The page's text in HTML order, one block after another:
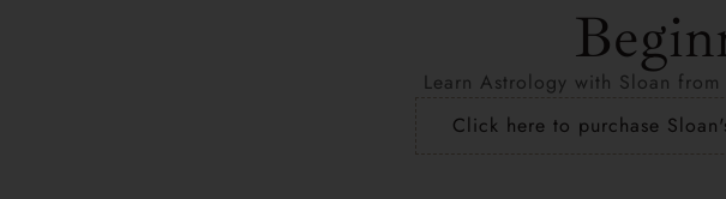
Learn Astrology with Sloan
Click here to purchase